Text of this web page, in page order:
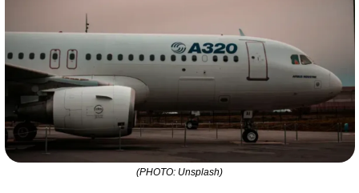
(PHOTO: Unsplash)